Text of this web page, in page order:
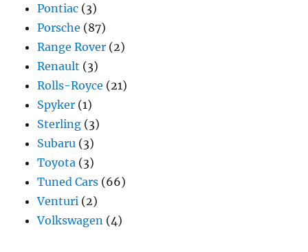
Pontiac (3)
Porsche (87)
Range Rover (2)
Renault (3)
Rolls-Royce (21)
Spyker (1)
Sterling (3)
Subaru (3)
Toyota (3)
Tuned Cars (66)
Venturi (2)
Volkswagen (4)